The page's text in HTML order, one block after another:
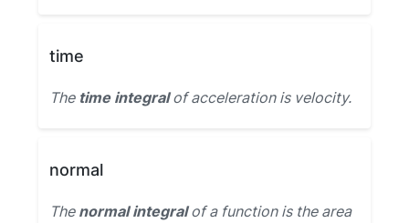
time
The time integralof acceleration is velocity.
normal
The normal integralof a function is the area